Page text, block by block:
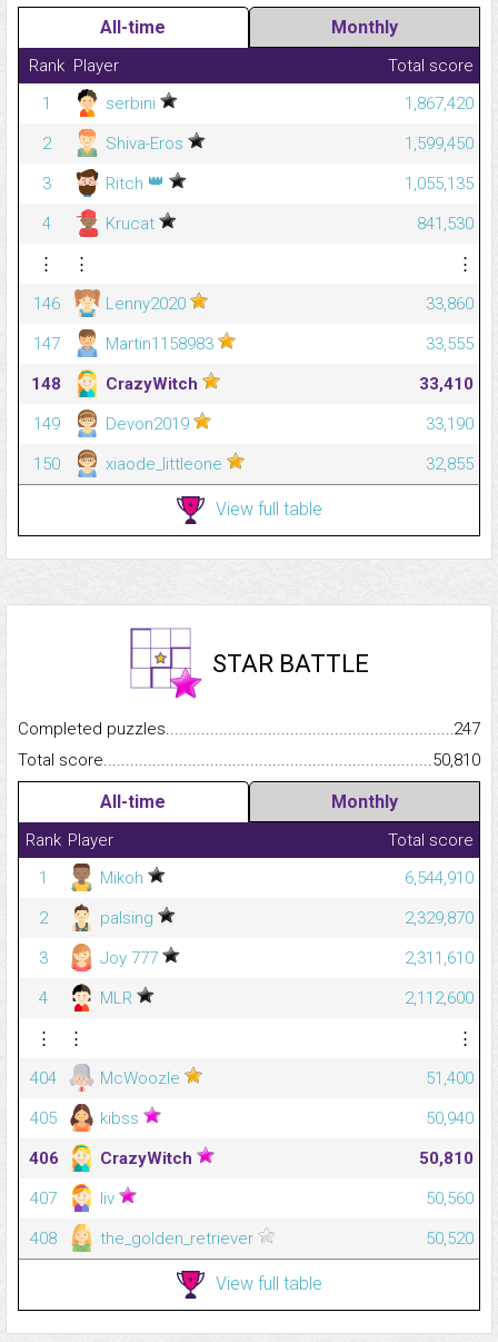
All-time Monthly
Rank Player
Total score
1
serbini
1,867,420
2
Shiva-Eros
1,599,450
3
Ritch 👑
1,055,135
4
Krucat
841,530
⋮
⋮
⋮
146
Lenny2020
33,860
147
Martin1158983
33,555
148
CrazyWitch
33,410
149
Devon2019
33,190
150
xiaode_littleone 32,855
View full table
STAR BATTLE
Completed
247
Total
50,810
All-time Monthly
Rank Player
Total score
1
Mikoh
6,544,910
2
palsing
2,329,870
3
Joy 777
2,311,610
4
MLR
2,112,600
⋮
⋮
⋮
404
McWoozle
51,400
405
kibss
50,940
406
CrazyWitch
50,810
407
liv
50,560
408
the_golden_retriever 50,520
View full table